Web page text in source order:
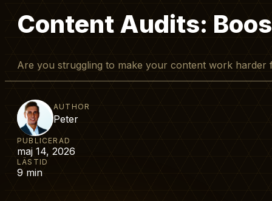
Content Audits:
Are you struggling to make your content work
AUTHOR
Peter
PUBLICERAD
maj 14, 2026
LÄSTID
9 min